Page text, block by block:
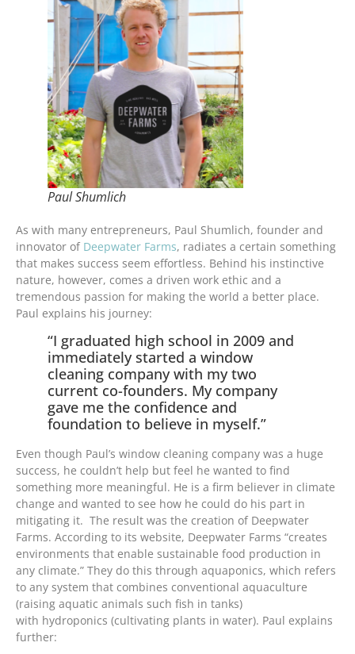
Paul Shumlich
As with many entrepreneurs, Paul Shumlich, founder and
innovator of Deepwater Farms, radiates a certain something
that makes success seem effortless. Behind his instinctive
nature, however, comes a driven work ethic and a
tremendous passion for making the world a better place.
Paul explains his journey:
“I graduated high school in 2009 and
immediately started a window
cleaning company with my two
current co-founders. My company
gave me the confidence and
foundation to believe in myself.”
Even though Paul’s window cleaning company was a huge
success, he couldn’t help but feel he wanted to find
something more meaningful. He is a firm believer in climate
change and wanted to see how he could do his part in
mitigating it. The result was the creation of Deepwater
Farms. According to its website, Deepwater Farms “creates
environments that enable sustainable food production in
any climate.” They do this through aquaponics, which refers
to any system that combines conventional aquaculture
(raising aquatic animals such fish in tanks)
with hydroponics (cultivating plants in water). Paul explains
further: